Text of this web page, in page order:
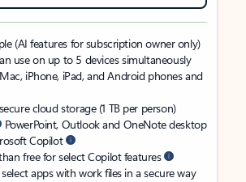
(AI features for subscription owner only)
use on up to 5 devices simultaneously
iPhone, iPad, and Android phones and
cloud storage (1 TB per person)
PowerPoint, Outlook and OneNote desktop
Copilot
free for select Copilot features
apps with work files in a secure way